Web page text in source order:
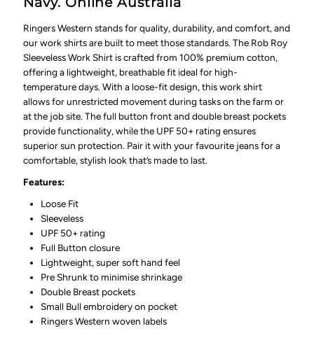
Ringers Western stands for quality, durability, and comfort, and
our work shirts are built to meet those standards. The Rob Roy
Sleeveless Work Shirt is crafted from 100% premium cotton,
offering a lightweight, breathable fit ideal for high-
temperature days. With a loose-fit design, this work shirt
allows for unrestricted movement during tasks on the farm or
at the job site. The full button front and double breast pockets
provide functionality, while the UPF 50+ rating ensures
superior sun protection. Pair it with your favourite jeans for a
comfortable, stylish look that’s made to last.
Features:
Loose Fit
Sleeveless
UPF 50+ rating
Full Button closure
Lightweight, super soft hand feel
Pre Shrunk to minimise shrinkage
Double Breast pockets
Small Bull embroidery on pocket
Ringers Western woven labels